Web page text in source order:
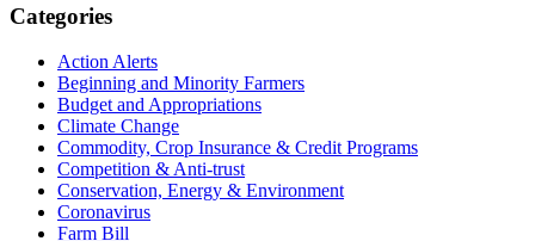
Primary
Sidebar
Categories
Action Alerts
Beginning and Minority Farmers
Budget and Appropriations
Climate Change
Commodity, Crop Insurance & Credit Programs
Competition & Anti-trust
Conservation, Energy & Environment
Coronavirus
Farm Bill